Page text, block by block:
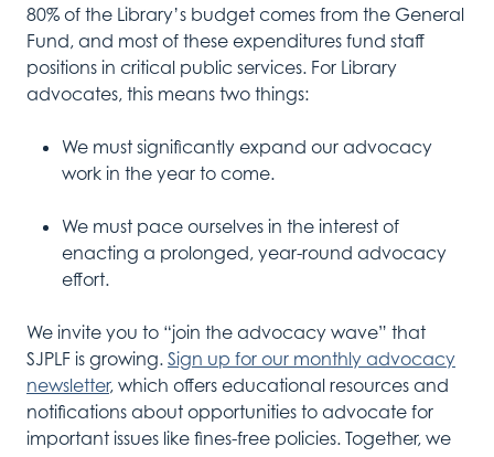
80% of the Library’s budget comes from the General
Fund, and most of these expenditures fund staff
positions in critical public services. For Library
advocates, this means two things:
We must significantly expand our advocacy
work in the year to come.
We must pace ourselves in the interest of
enacting a prolonged, year-round advocacy
effort.
We invite you to “join the advocacy wave” that
SJPLF is growing. Sign up for our monthly advocacy
newsletter, which offers educational resources and
notifications about opportunities to advocate for
important issues like fines-free policies. Together, we